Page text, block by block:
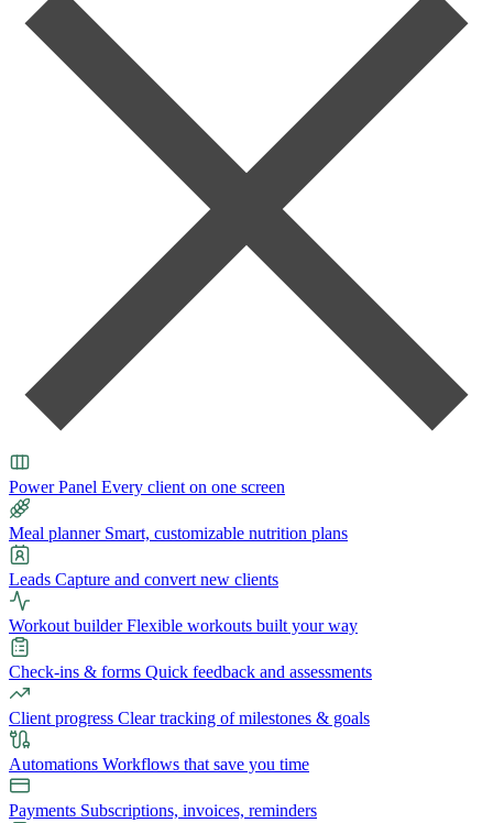
Power Panel Every client on one screen
Meal planner Smart, customizable nutrition plans
Leads Capture and convert new clients
Workout builder Flexible workouts built your way
Check-ins & forms Quick feedback and assessments
Client progress Clear tracking of milestones & goals
Automations Workflows that save you time
Payments Subscriptions, invoices, reminders